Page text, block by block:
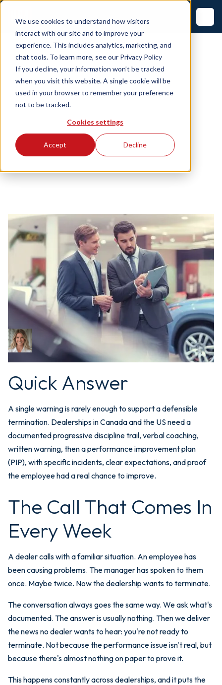
We use cookies to understand how visitors
interact with our site and to improve your
experience. This includes analytics, marketing, and
chat tools. To learn more, see our Privacy Policy
If you decline, your information won’t be tracked
when you visit this website. A single cookie will be
used in your browser to remember your preference
not to be tracked.
Cookies settings
Accept Decline
May 12, 2026
Performance
Documentation for
Dealerships: Why One
Warning Isn't Enough
Bri Newman
CEO
Quick Answer
A single warning is rarely enough to support a defensible
termination. Dealerships in Canada and the US need a
documented progressive discipline trail, verbal coaching,
written warning, then a performance improvement plan
(PIP), with specific incidents, clear expectations, and proof
the employee had a real chance to improve.
The Call That Comes In
Every Week
A dealer calls with a familiar situation. An employee has
been causing problems. The manager has spoken to them
once. Maybe twice. Now the dealership wants to terminate.
The conversation always goes the same way. We ask what's
documented. The answer is usually nothing. Then we deliver
the news no dealer wants to hear: you're not ready to
terminate. Not because the performance issue isn't real, but
because there's almost nothing on paper to prove it.
This happens constantly across dealerships, and it puts the